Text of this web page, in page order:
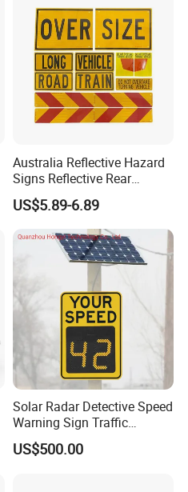
Australia Reflective Hazard
Signs Reflective Rear
Marker Long Vehicle
Oversize Load Sign
US$5.89-6.89
Solar Radar Detective Speed
Warning Sign Traffic
Flashing Speed Limit Signs
US$500.00